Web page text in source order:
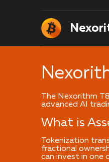
The Nexorithm
advanced AI
What is
Tokenization
fractional
can invest in one